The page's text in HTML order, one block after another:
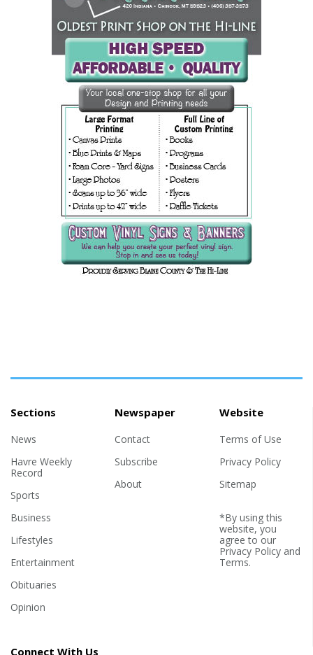
Sections
News
Havre Weekly
Record
Sports
Business
Lifestyles
Entertainment
Obituaries
Opinion
Newspaper
Contact
Subscribe
About
Website
Terms of Use
Privacy Policy
Sitemap
*By using this
website, you
agree to our
Privacy Policyand
Terms.
Connect With Us